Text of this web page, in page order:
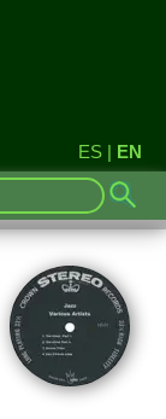
ES | EN